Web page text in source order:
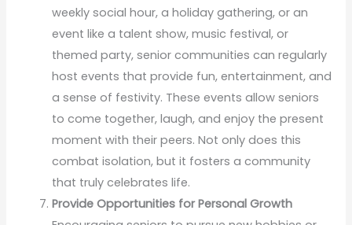
weekly social hour, a holiday gathering, or an
event like a talent show, music festival, or
themed party, senior communities can regularly
host events that provide fun, entertainment, and
a sense of festivity. These events allow seniors
to come together, laugh, and enjoy the present
moment with their peers. Not only does this
combat isolation, but it fosters a community
that truly celebrates life.
Provide Opportunities for Personal Growth